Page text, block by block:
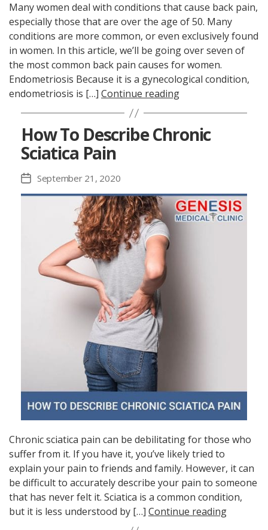
Many women deal with conditions that cause back pain,
especially those that are over the age of 50. Many
conditions are more common, or even exclusively found
in women. In this article, we’ll be going over seven of
the most common back pain causes for women.
Endometriosis Because it is a gynecological condition,
endometriosis is […] Continue reading
How To Describe Chronic
Sciatica Pain
September 21, 2020
Chronic sciatica pain can be debilitating for those who
suffer from it. If you have it, you’ve likely tried to
explain your pain to friends and family. However, it can
be difficult to accurately describe your pain to someone
that has never felt it. Sciatica is a common condition,
but it is less understood by […] Continue reading